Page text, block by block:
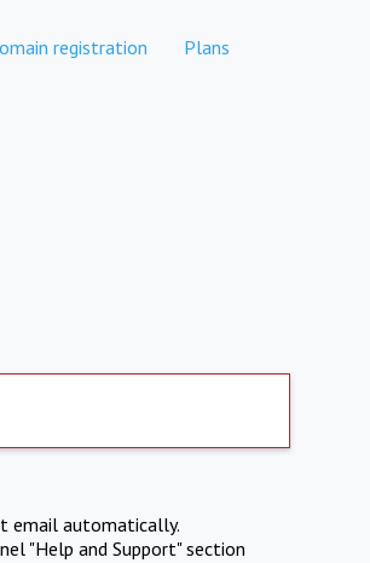
registration Plans
email automatically.
"Help and Support" section